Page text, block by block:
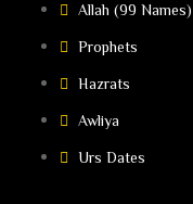
Allah (99 Names)
Prophets
Hazrats
Awliya
Urs Dates